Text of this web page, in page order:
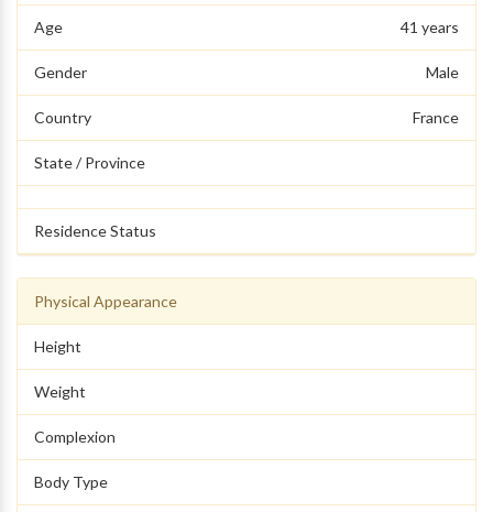
Age 41 years
Gender Male
Country France
State / Province
Residence Status
Physical Appearance
Height
Weight
Complexion
Body Type